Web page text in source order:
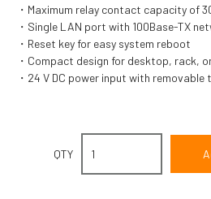
Maximum relay contact capacity of
Single LAN port with 100Base-TX
Reset key for easy system reboot
Compact design for desktop, rack,
24 V DC power input with removable
QTY